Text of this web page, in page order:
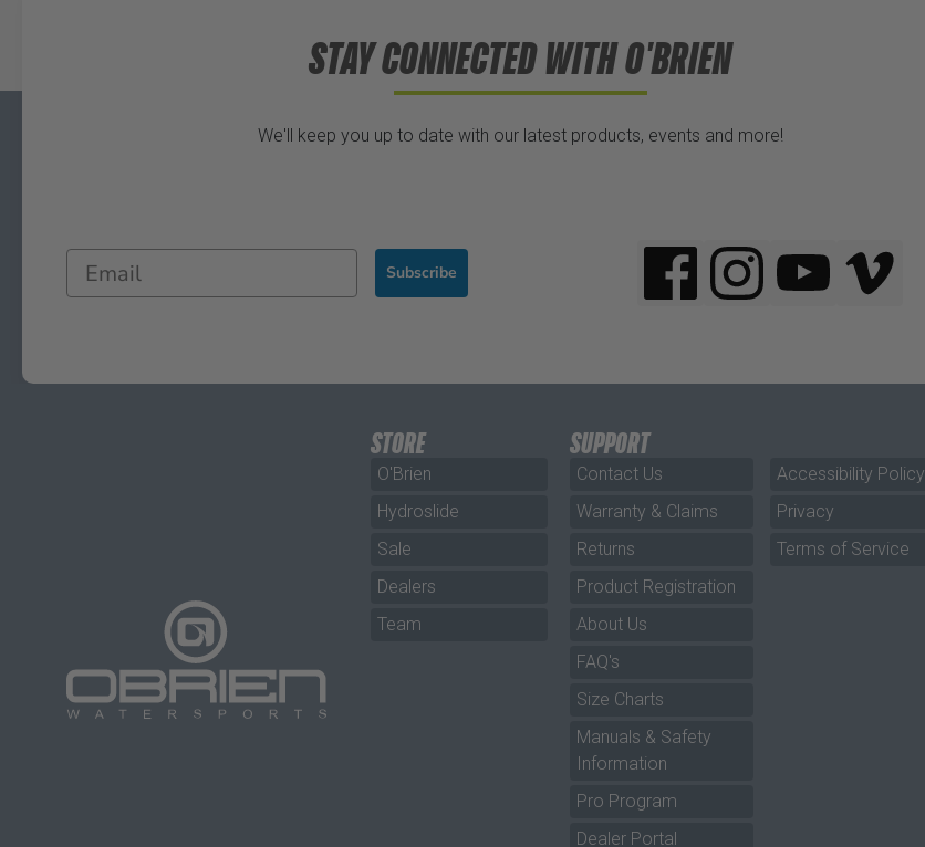
STAY CONNECTED WITH O'BRIEN
We'll keep you up to date with our latest products, events and more!
Subscribe
STORE
O'Brien
Hydroslide
Sale
Dealers
Team
SUPPORT
Contact Us
Warranty & Claims
Returns
Product Registration
About Us
FAQ's
Size Charts
Manuals & Safety
Information
Pro Program
Dealer Portal
Accessibility Policy
Privacy
Terms of Service